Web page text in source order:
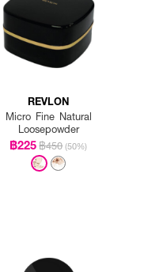
REVLON
Micro Fine Natural
Loosepowder
฿225฿450 (50%)